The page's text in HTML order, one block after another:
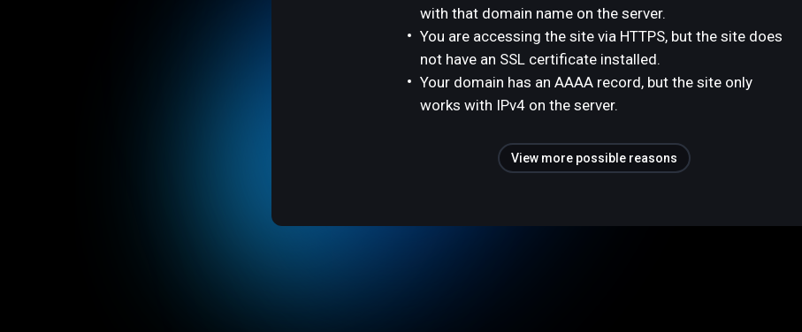
with that domain name on the server.
You are accessing the site via HTTPS, but the site does
not have an SSL certificate installed.
Your domain has an AAAA record, but the site only
works with IPv4 on the server.
View more possible reasons